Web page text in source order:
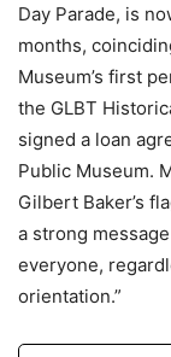
Day Parade, is
months,
Museum’s first
the GLBT
signed a loan
Public Museum.
Gilbert Baker’s
a strong
everyone,
orientation.”